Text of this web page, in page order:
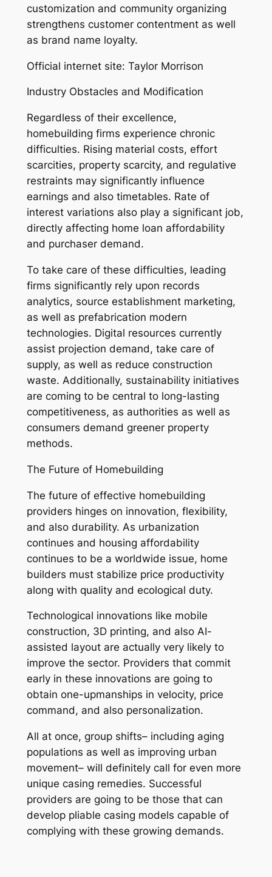
customization and community organizing
strengthens customer contentment as well
as brand name loyalty.
Official internet site: Taylor Morrison
Industry Obstacles and Modification
Regardless of their excellence,
homebuilding firms experience chronic
difficulties. Rising material costs, effort
scarcities, property scarcity, and regulative
restraints may significantly influence
earnings and also timetables. Rate of
interest variations also play a significant job,
directly affecting home loan affordability
and purchaser demand.
To take care of these difficulties, leading
firms significantly rely upon records
analytics, source establishment marketing,
as well as prefabrication modern
technologies. Digital resources currently
assist projection demand, take care of
supply, as well as reduce construction
waste. Additionally, sustainability initiatives
are coming to be central to long-lasting
competitiveness, as authorities as well as
consumers demand greener property
methods.
The Future of Homebuilding
The future of effective homebuilding
providers hinges on innovation, flexibility,
and also durability. As urbanization
continues and housing affordability
continues to be a worldwide issue, home
builders must stabilize price productivity
along with quality and ecological duty.
Technological innovations like mobile
construction, 3D printing, and also AI-
assisted layout are actually very likely to
improve the sector. Providers that commit
early in these innovations are going to
obtain one-upmanships in velocity, price
command, and also personalization.
All at once, group shifts– including aging
populations as well as improving urban
movement– will definitely call for even more
unique casing remedies. Successful
providers are going to be those that can
develop pliable casing models capable of
complying with these growing demands.